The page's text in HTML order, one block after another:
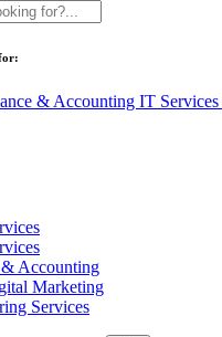
& Accounting IT Services
Accounting
Marketing
Services